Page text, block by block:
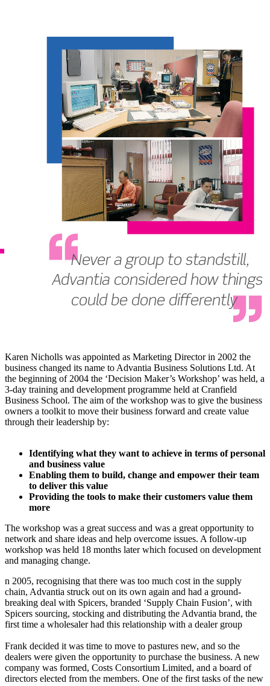
Karen Nicholls was appointed as Marketing Director in 2002 the
business changed its name to Advantia Business Solutions Ltd. At
the beginning of 2004 the ‘Decision Maker’s Workshop’ was held, a
3-day training and development programme held at Cranfield
Business School. The aim of the workshop was to give the business
owners a toolkit to move their business forward and create value
through their leadership by:
Identifying what they want to achieve in terms of personal
and business value
Enabling them to build, change and empower their team
to deliver this value
Providing the tools to make their customers value them
more
The workshop was a great success and was a great opportunity to
network and share ideas and help overcome issues. A follow-up
workshop was held 18 months later which focused on development
and managing change.
n 2005, recognising that there was too much cost in the supply
chain, Advantia struck out on its own again and had a ground-
breaking deal with Spicers, branded ‘Supply Chain Fusion’, with
Spicers sourcing, stocking and distributing the Advantia brand, the
first time a wholesaler had this relationship with a dealer group
Frank decided it was time to move to pastures new, and so the
dealers were given the opportunity to purchase the business. A new
company was formed, Costs Consortium Limited, and a board of
directors elected from the members. One of the first tasks of the new